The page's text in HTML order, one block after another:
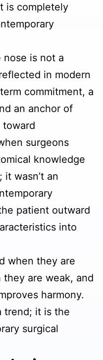
is completely
is not a
in modern
commitment, a
an anchor of
surgeons
knowledge
wasn’t an
patient outward
into
when they are
are weak, and
harmony.
trend; it is the
surgical